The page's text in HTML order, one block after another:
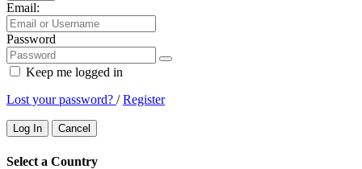
Email:
Password
Keep me logged in
Lost your password? /Register
Log In Cancel
Select a Country